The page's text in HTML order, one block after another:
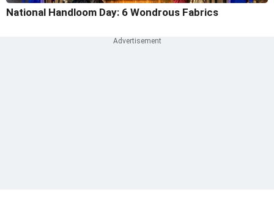
National Handloom Day: 6 Wondrous Fabrics